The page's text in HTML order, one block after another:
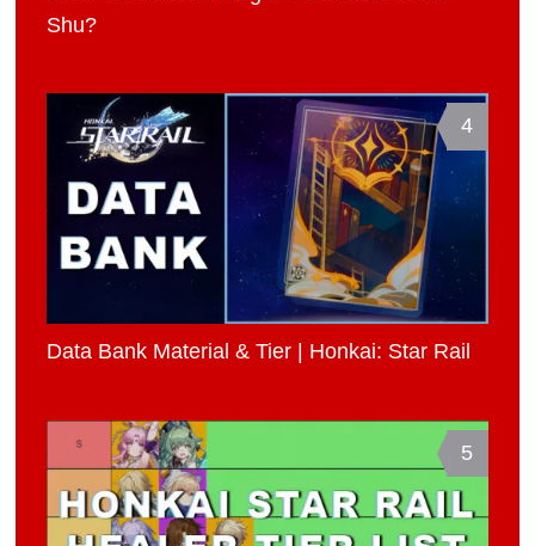
Shu?
4
Data Bank Material & Tier | Honkai: Star Rail
5